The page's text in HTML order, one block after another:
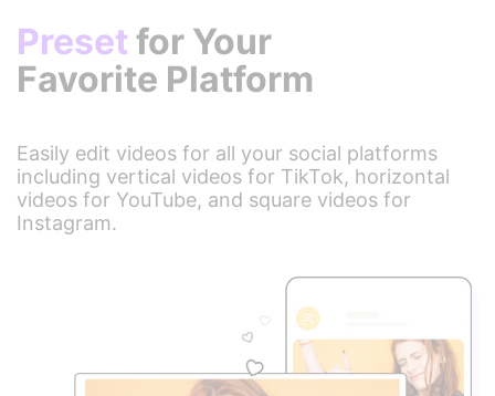
Preset for Your
Favorite Platform
Easily edit videos for all your social platforms
including vertical videos for TikTok, horizontal
videos for YouTube, and square videos for
Instagram.